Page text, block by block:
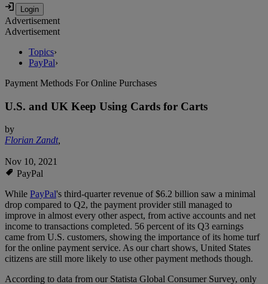
Advertisement
Advertisement
Topics›
PayPal›
Payment Methods For Online Purchases
U.S. and UK Keep Using Cards for Carts
by
Florian Zandt,
Nov 10, 2021
PayPal
While PayPal's third-quarter revenue of $6.2 billion saw a minimal
drop compared to Q2, the payment provider still managed to
improve in almost every other aspect, from active accounts and net
income to transactions completed. 56 percent of its Q3 earnings
came from U.S. customers, showing the importance of its home turf
for the online payment service. As our chart shows, United States
citizens are still more likely to use other payment methods though.
According to data from our Statista Global Consumer Survey, only